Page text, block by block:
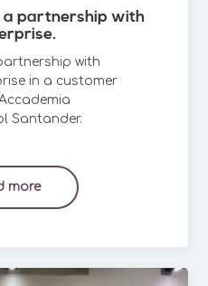
a partnership with
with
in a customer
Santander.
more